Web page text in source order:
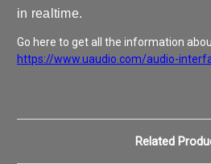
in realtime.
Go here to get all the information
https://www.uaudio.com/audio-
Related